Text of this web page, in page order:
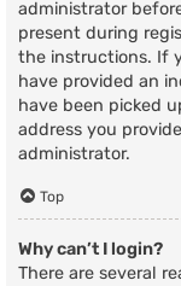
administrator
present during
the instructions. If
have provided an
have been picked
address you
administrator.
Top
Why can’t I login?
There are several